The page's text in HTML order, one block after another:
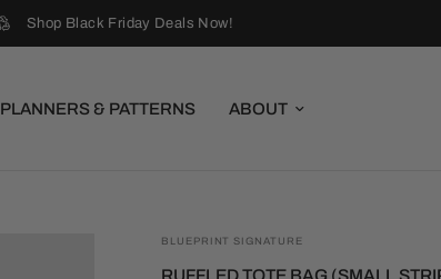
Shop Black Friday Deals Now!
PLANNERS & PATTERNS ABOUT
BLUEPRINT SIGNATURE
RUFFLED TOTE BAG (SMALL